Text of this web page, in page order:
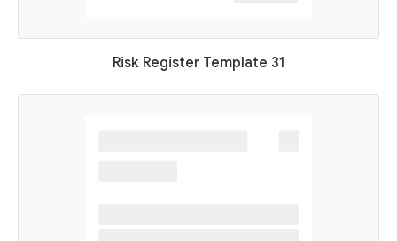
Risk Register Template 31